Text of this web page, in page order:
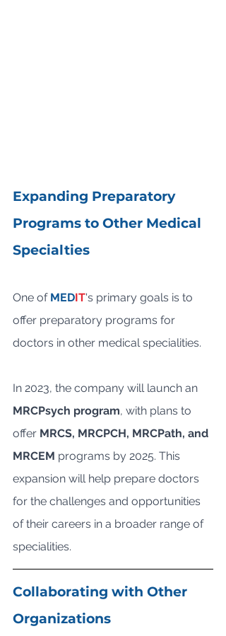
Expanding Preparatory
Programs to Other Medical
Specialties
One of MEDIT's primary goals is to
offer preparatory programs for
doctors in other medical specialities.
In 2023, the company will launch an
MRCPsych program, with plans to
offer MRCS, MRCPCH, MRCPath, and
MRCEM programs by 2025. This
expansion will help prepare doctors
for the challenges and opportunities
of their careers in a broader range of
specialities.
Collaborating with Other
Organizations